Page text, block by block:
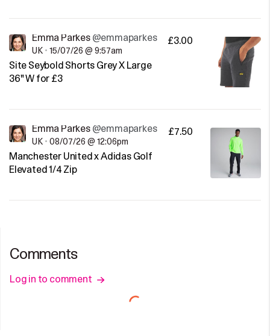
Emma Parkes @emmaparkes
UK • 15/07/26 @ 9:57am
Site Seybold Shorts Grey X Large
36" W for £3
£3.00
Emma Parkes @emmaparkes
UK • 08/07/26 @ 12:06pm
Manchester United x Adidas Golf
Elevated 1/4 Zip
£7.50
Comments
Log in to comment